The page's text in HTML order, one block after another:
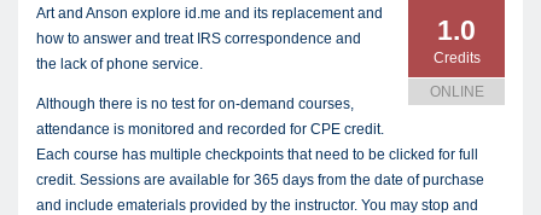
1.0
Credits
ONLINE
Art and Anson explore id.me and its replacement and
how to answer and treat IRS correspondence and
the lack of phone service.
Although there is no test for on-demand courses,
attendance is monitored and recorded for CPE credit.
Each course has multiple checkpoints that need to be clicked for full
credit. Sessions are available for 365 days from the date of purchase
and include ematerials provided by the instructor. You may stop and